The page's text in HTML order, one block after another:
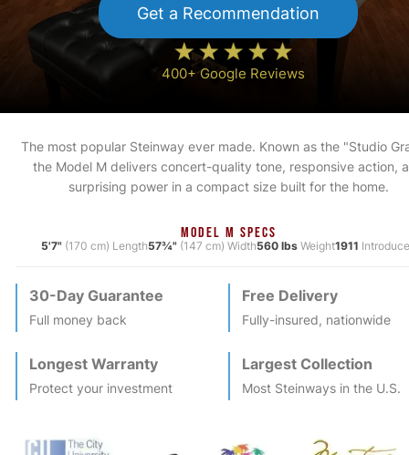
Get a Recommendation
400+ Google Reviews
The most popular Steinway ever made. Known as the "Studio
the Model M delivers concert-quality tone, responsive action,
surprising power in a compact size built for the home.
MODEL M SPECS
5'7" (170 cm) Length57¾" (147 cm) Width560 lbsWeight1911
30-Day Guarantee
Full money back
Free Delivery
Fully-insured, nationwide
Longest Warranty
Protect your investment
Largest Collection
Most Steinways in the U.S.